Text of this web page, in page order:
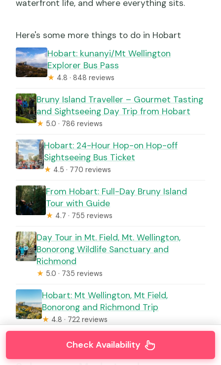
waterfront life, and where everything sits.
Here's some more things to do in Hobart
Hobart: kunanyi/Mt Wellington
Explorer Bus Pass
★ 4.8 · 848 reviews
Bruny Island Traveller – Gourmet Tasting
and Sightseeing Day Trip from Hobart
★ 5.0 · 786 reviews
Hobart: 24-Hour Hop-on Hop-off
Sightseeing Bus Ticket
★ 4.5 · 770 reviews
From Hobart: Full-Day Bruny Island
Tour with Guide
★ 4.7 · 755 reviews
Day Tour in Mt. Field, Mt. Wellington,
Bonorong Wildlife Sanctuary and
Richmond
★ 5.0 · 735 reviews
Hobart: Mt Wellington, Mt Field,
Bonorong and Richmond Trip
★ 4.8 · 722 reviews
Check Availability